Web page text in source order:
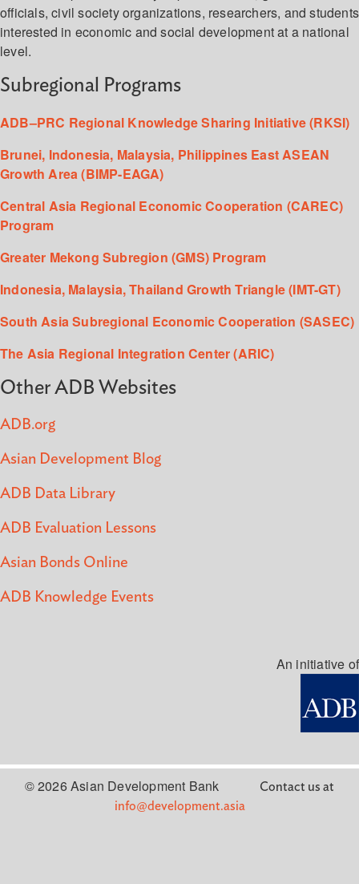
officials, civil society organizations, researchers, and students
interested in economic and social development at a national
level.
Subregional Programs
ADB–PRC Regional Knowledge Sharing Initiative (RKSI)
Brunei, Indonesia, Malaysia, Philippines East ASEAN
Growth Area (BIMP-EAGA)
Central Asia Regional Economic Cooperation (CAREC)
Program
Greater Mekong Subregion (GMS) Program
Indonesia, Malaysia, Thailand Growth Triangle (IMT-GT)
South Asia Subregional Economic Cooperation (SASEC)
The Asia Regional Integration Center (ARIC)
Other ADB Websites
ADB.org
Asian Development Blog
ADB Data Library
ADB Evaluation Lessons
Asian Bonds Online
ADB Knowledge Events
An initiative of
© 2026 Asian Development Bank
Contact us at
info@development.asia